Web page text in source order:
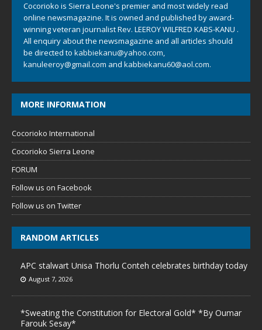
Cocorioko is Sierra Leone's premier and most widely read
online newsmagazine. It is owned and published by award-
winning veteran journalist Rev. LEEROY WILFRED KABS-KANU .
All enquiry about the newsmagazine and all articles should
be directed to kabbiekanu@yahoo.com,
kanuleeroy@gmail.com and kabbiekanu60@aol.com.
MORE INFORMATION
Cocorioko International
Cocorioko Sierra Leone
FORUM
Follow us on Facebook
Follow us on Twitter
RANDOM ARTICLES
APC stalwart Unisa Thorlu Conteh celebrates birthday today
August 7, 2026
*Sweating the Constitution for Electoral Gold* *By Oumar
Farouk Sesay*